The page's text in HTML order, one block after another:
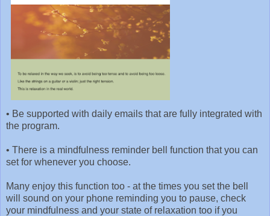
• Be supported with daily emails that are fully integrated with
the program.
• There is a mindfulness reminder bell function that you can
set for whenever you choose.
Many enjoy this function too - at the times you set the bell
will sound on your phone reminding you to pause, check
your mindfulness and your state of relaxation too if you